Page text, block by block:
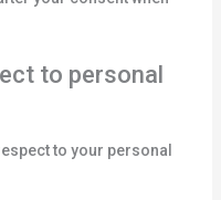
to personal
to your personal